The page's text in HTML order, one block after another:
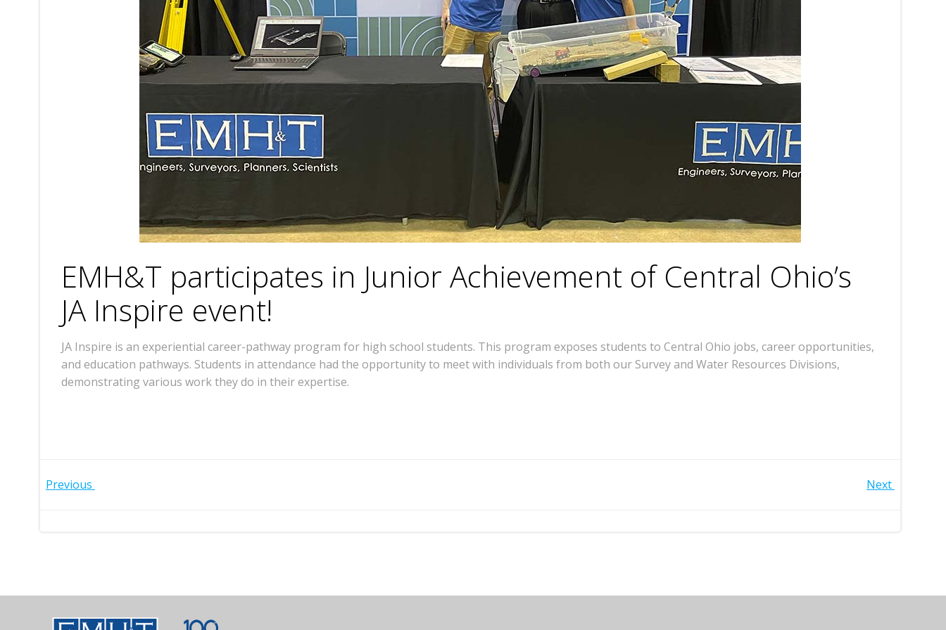
EMH&T participates in Junior Achievement of Central Ohio’s
JA Inspire event!
JA Inspire is an experiential career-pathway program for high school students. This program exposes students to Central Ohio jobs, career opportunities,
and education pathways. Students in attendance had the opportunity to meet with individuals from both our Survey and Water Resources Divisions,
demonstrating various work they do in their expertise.
Post
Previous Next